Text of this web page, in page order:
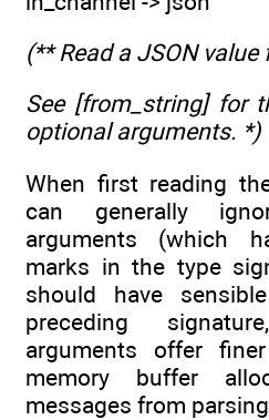
(** Read a JSON
See [from_string] for
optional arguments. *)
When first reading
can generally
arguments (which
marks in the type
should have
preceding
arguments offer
memory buffer
messages from